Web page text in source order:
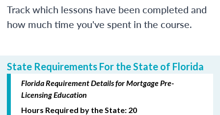
Track which lessons have been completed and
how much time you've spent in the course.
State Requirements For the State of Florida
Florida Requirement Details for Mortgage Pre-
Licensing Education
Hours Required by the State: 20